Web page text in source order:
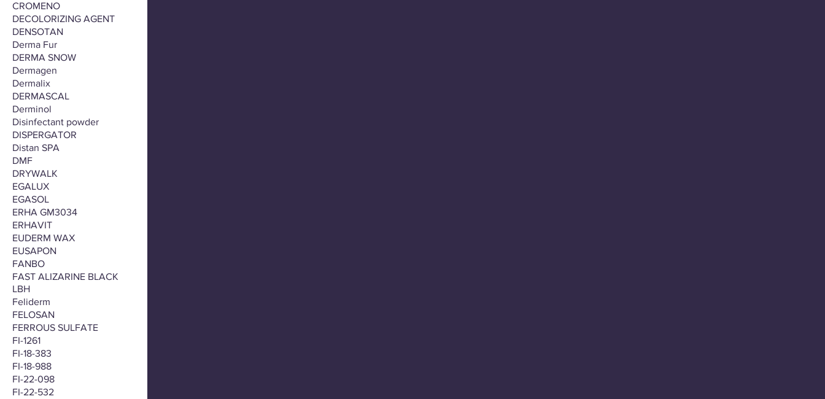
CROMENO
DECOLORIZING AGENT
DENSOTAN
Derma Fur
DERMA SNOW
Dermagen
Dermalix
DERMASCAL
Derminol
Disinfectant powder
DISPERGATOR
Distan SPA
DMF
DRYWALK
EGALUX
EGASOL
ERHA GM3034
ERHAVIT
EUDERM WAX
EUSAPON
FANBO
FAST ALIZARINE BLACK
LBH
Feliderm
FELOSAN
FERROUS SULFATE
FI-1261
FI-18-383
FI-18-988
FI-22-098
FI-22-532